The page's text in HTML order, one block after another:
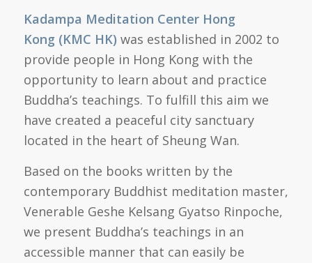
Kadampa Meditation Center Hong
Kong (KMC HK) was established in 2002 to
provide people in Hong Kong with the
opportunity to learn about and practice
Buddha’s teachings. To fulfill this aim we
have created a peaceful city sanctuary
located in the heart of Sheung Wan.
Based on the books written by the
contemporary Buddhist meditation master,
Venerable Geshe Kelsang Gyatso Rinpoche,
we present Buddha’s teachings in an
accessible manner that can easily be